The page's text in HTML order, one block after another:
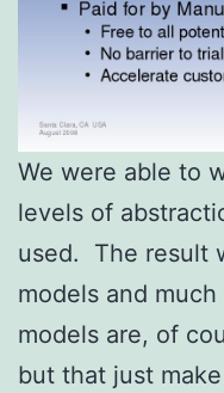
We were able to
levels of
used. The result
models and
models are, of
but that just